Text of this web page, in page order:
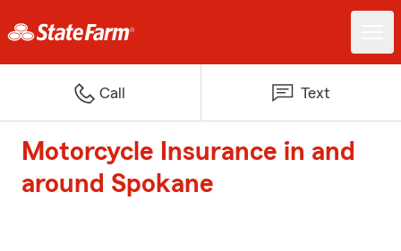
Call Text
Motorcycle Insurance in and
around Spokane